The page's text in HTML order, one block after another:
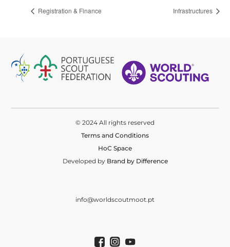
Registration & Finance Infrastructures
© 2024 All rights reserved
Terms and Conditions
HoC Space
Developed by Brand by Difference
info@worldscoutmoot.pt